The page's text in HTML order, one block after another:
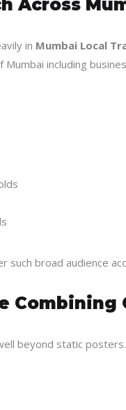
Across
in Mumbai Local
including
such broad audience
Combining
beyond static